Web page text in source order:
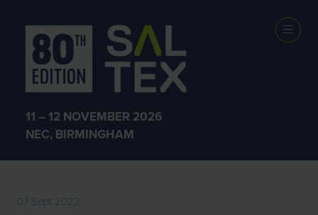
11 – 12 NOVEMBER 2026
NEC, BIRMINGHAM
EXHIBITOR
NEWS
07 Sept 2022